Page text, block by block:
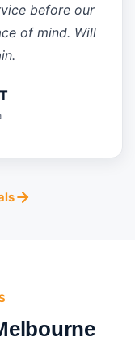
before our
of mind. Will